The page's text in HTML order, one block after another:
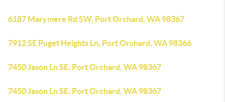
6187 Marymere Rd SW, Port Orchard, WA 98367
7912 SE Puget Heights Ln, Port Orchard, WA 98366
7450 Jason Ln SE, Port Orchard, WA 98367
7450 Jason Ln SE, Port Orchard, WA 98367